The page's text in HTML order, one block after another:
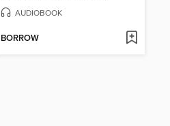
AUDIOBOOK
BORROW